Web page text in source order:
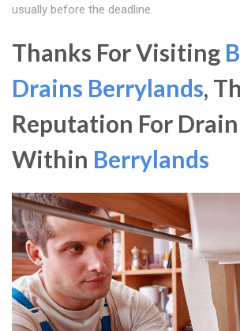
usually before the deadline.
Thanks For Visiting
Drains Berrylands,
Reputation For
Within Berrylands